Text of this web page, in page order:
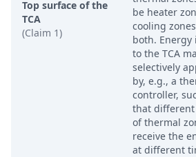
Top surface of the
TCA
(Claim 1)
be heater
cooling
both.
to the TCA
selectively
by, e.g., a
controller,
that different
of thermal
receive the
at different